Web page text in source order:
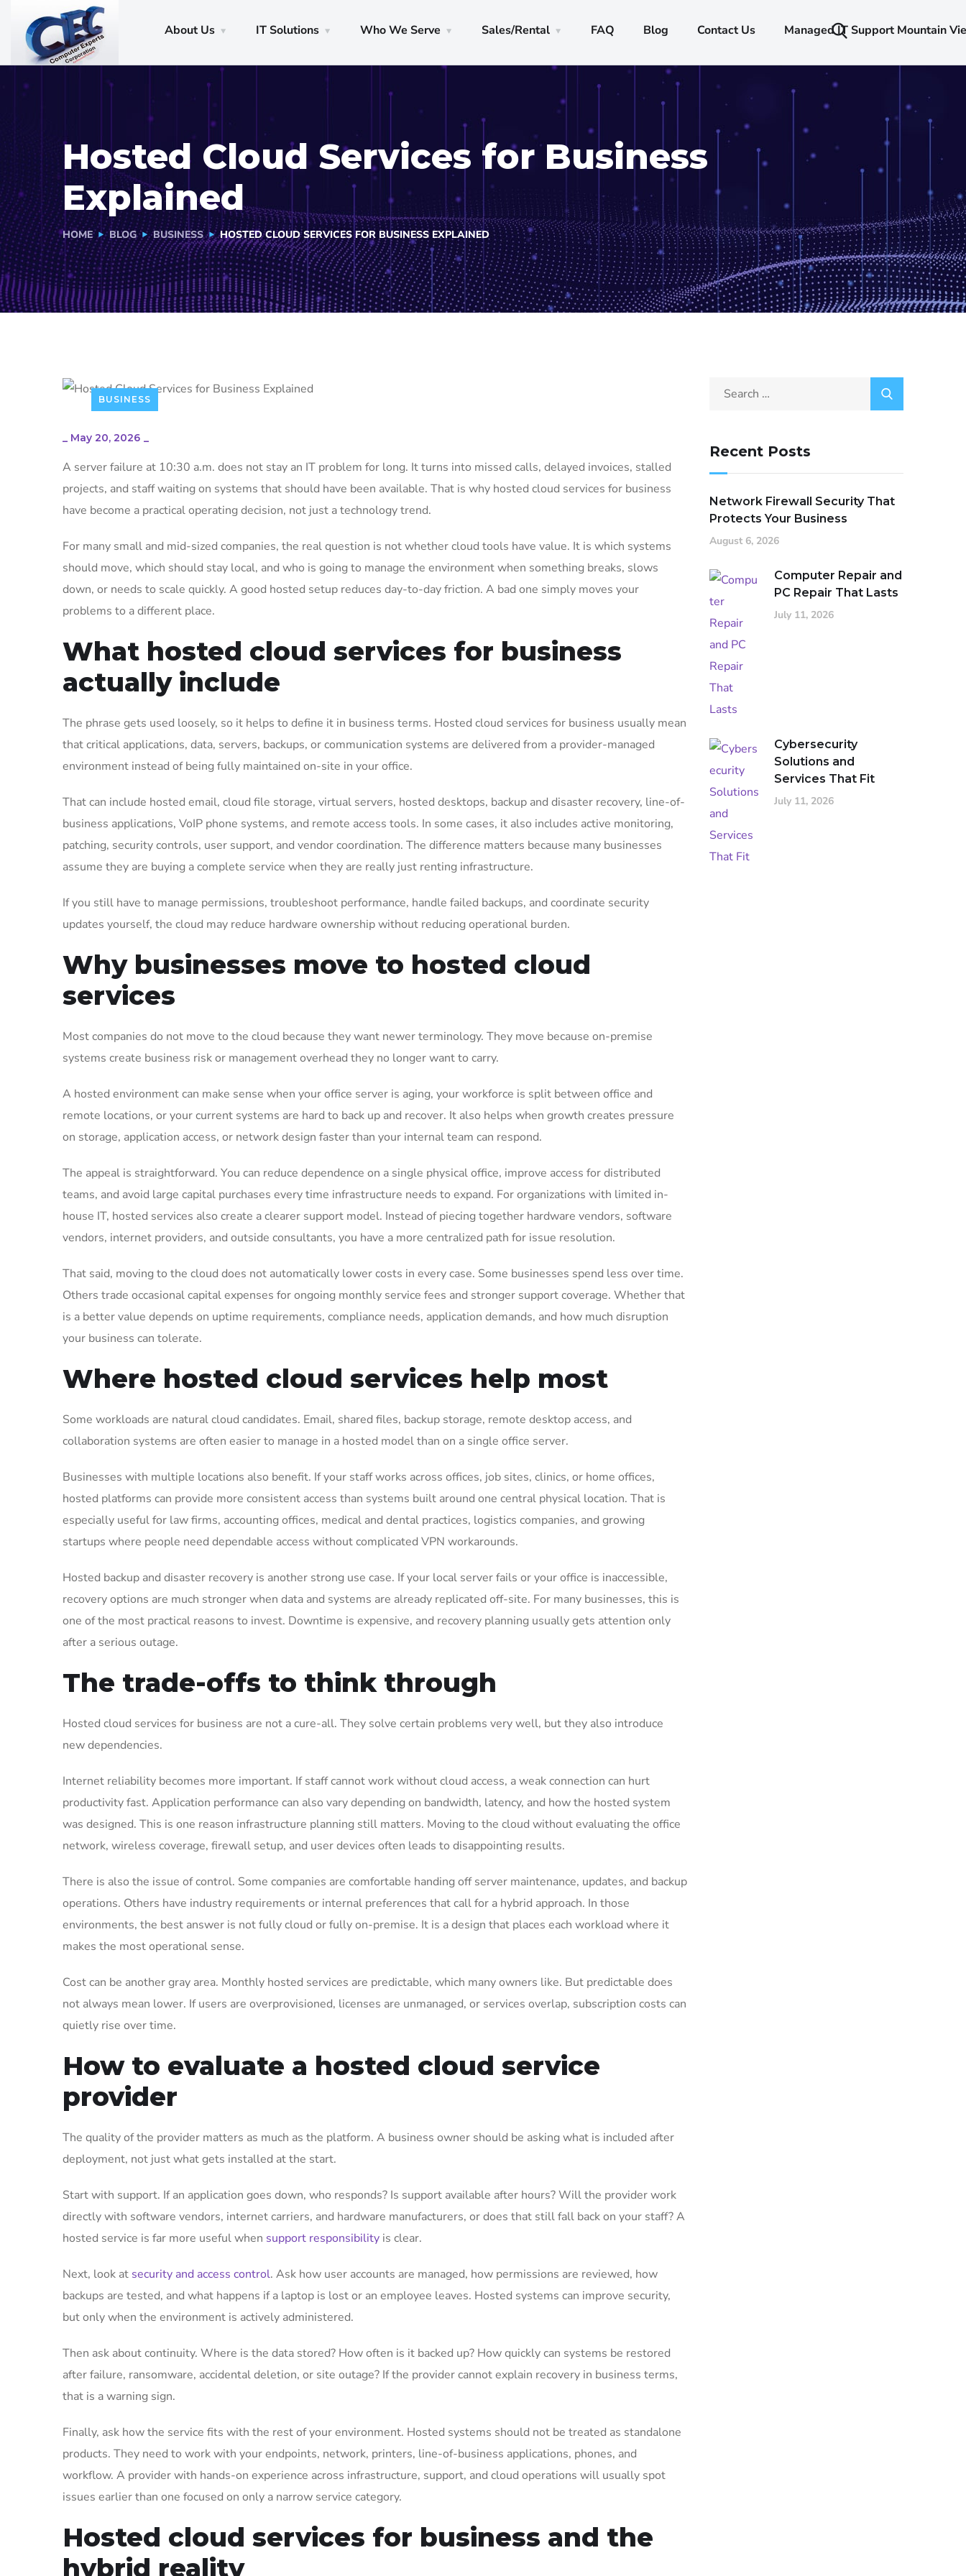
About Us IT Solutions Who We Serve Sales/Rental FAQ Blog Contact Us Managed IT Support Mountain
Hosted Cloud Services for Business
Explained
HOME BLOG BUSINESS HOSTED CLOUD SERVICES FOR BUSINESS EXPLAINED
BUSINESS
_ May 20, 2026 _
A server failure at 10:30 a.m. does not stay an IT problem for long. It turns into missed calls, delayed invoices, stalled
projects, and staff waiting on systems that should have been available. That is why hosted cloud services for business
have become a practical operating decision, not just a technology trend.
For many small and mid-sized companies, the real question is not whether cloud tools have value. It is which systems
should move, which should stay local, and who is going to manage the environment when something breaks, slows
down, or needs to scale quickly. A good hosted setup reduces day-to-day friction. A bad one simply moves your
problems to a different place.
What hosted cloud services for business
actually include
The phrase gets used loosely, so it helps to define it in business terms. Hosted cloud services for business usually mean
that critical applications, data, servers, backups, or communication systems are delivered from a provider-managed
environment instead of being fully maintained on-site in your office.
That can include hosted email, cloud file storage, virtual servers, hosted desktops, backup and disaster recovery, line-of-
business applications, VoIP phone systems, and remote access tools. In some cases, it also includes active monitoring,
patching, security controls, user support, and vendor coordination. The difference matters because many businesses
assume they are buying a complete service when they are really just renting infrastructure.
If you still have to manage permissions, troubleshoot performance, handle failed backups, and coordinate security
updates yourself, the cloud may reduce hardware ownership without reducing operational burden.
Why businesses move to hosted cloud
services
Most companies do not move to the cloud because they want newer terminology. They move because on-premise
systems create business risk or management overhead they no longer want to carry.
A hosted environment can make sense when your office server is aging, your workforce is split between office and
remote locations, or your current systems are hard to back up and recover. It also helps when growth creates pressure
on storage, application access, or network design faster than your internal team can respond.
The appeal is straightforward. You can reduce dependence on a single physical office, improve access for distributed
teams, and avoid large capital purchases every time infrastructure needs to expand. For organizations with limited in-
house IT, hosted services also create a clearer support model. Instead of piecing together hardware vendors, software
vendors, internet providers, and outside consultants, you have a more centralized path for issue resolution.
That said, moving to the cloud does not automatically lower costs in every case. Some businesses spend less over time.
Others trade occasional capital expenses for ongoing monthly service fees and stronger support coverage. Whether that
is a better value depends on uptime requirements, compliance needs, application demands, and how much disruption
your business can tolerate.
Where hosted cloud services help most
Some workloads are natural cloud candidates. Email, shared files, backup storage, remote desktop access, and
collaboration systems are often easier to manage in a hosted model than on a single office server.
Businesses with multiple locations also benefit. If your staff works across offices, job sites, clinics, or home offices,
hosted platforms can provide more consistent access than systems built around one central physical location. That is
especially useful for law firms, accounting offices, medical and dental practices, logistics companies, and growing
startups where people need dependable access without complicated VPN workarounds.
Hosted backup and disaster recovery is another strong use case. If your local server fails or your office is inaccessible,
recovery options are much stronger when data and systems are already replicated off-site. For many businesses, this is
one of the most practical reasons to invest. Downtime is expensive, and recovery planning usually gets attention only
after a serious outage.
The trade-offs to think through
Hosted cloud services for business are not a cure-all. They solve certain problems very well, but they also introduce
new dependencies.
Internet reliability becomes more important. If staff cannot work without cloud access, a weak connection can hurt
productivity fast. Application performance can also vary depending on bandwidth, latency, and how the hosted system
was designed. This is one reason infrastructure planning still matters. Moving to the cloud without evaluating the office
network, wireless coverage, firewall setup, and user devices often leads to disappointing results.
There is also the issue of control. Some companies are comfortable handing off server maintenance, updates, and backup
operations. Others have industry requirements or internal preferences that call for a hybrid approach. In those
environments, the best answer is not fully cloud or fully on-premise. It is a design that places each workload where it
makes the most operational sense.
Cost can be another gray area. Monthly hosted services are predictable, which many owners like. But predictable does
not always mean lower. If users are overprovisioned, licenses are unmanaged, or services overlap, subscription costs can
quietly rise over time.
How to evaluate a hosted cloud service
provider
The quality of the provider matters as much as the platform. A business owner should be asking what is included after
deployment, not just what gets installed at the start.
Start with support. If an application goes down, who responds? Is support available after hours? Will the provider work
directly with software vendors, internet carriers, and hardware manufacturers, or does that still fall back on your staff? A
hosted service is far more useful when support responsibility is clear.
Next, look at security and access control. Ask how user accounts are managed, how permissions are reviewed, how
backups are tested, and what happens if a laptop is lost or an employee leaves. Hosted systems can improve security,
but only when the environment is actively administered.
Then ask about continuity. Where is the data stored? How often is it backed up? How quickly can systems be restored
after failure, ransomware, accidental deletion, or site outage? If the provider cannot explain recovery in business terms,
that is a warning sign.
Finally, ask how the service fits with the rest of your environment. Hosted systems should not be treated as standalone
products. They need to work with your endpoints, network, printers, line-of-business applications, phones, and
workflow. A provider with hands-on experience across infrastructure, support, and cloud operations will usually spot
issues earlier than one focused on only a narrow service category.
Hosted cloud services for business and the
hybrid reality
Recent Posts
Network Firewall Security That
Protects Your Business
August 6, 2026
Computer Repair and
PC Repair That Lasts
July 11, 2026
Cybersecurity
Solutions and
Services That Fit
July 11, 2026